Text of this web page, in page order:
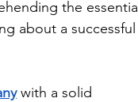
the essential
about a successful
with a solid